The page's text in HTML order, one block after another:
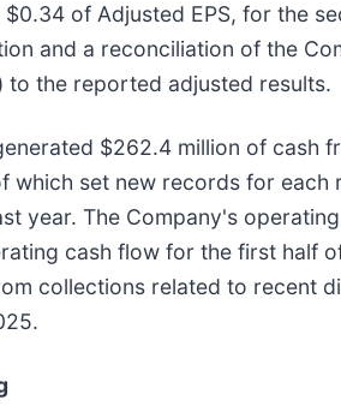
$0.34 of Adjusted EPS, for the
and a reconciliation of the
to the reported adjusted results.
$262.4 million of cash
which set new records for each
year. The Company's
cash flow for the first half
collections related to recent